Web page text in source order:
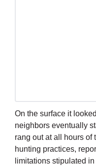
On the surface it
neighbors eventually
rang out at all hours of
hunting practices,
limitations stipulated